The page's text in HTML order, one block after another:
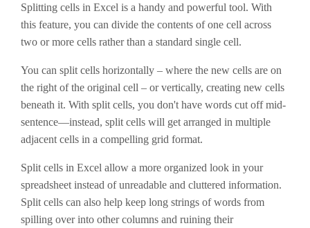
Splitting cells in Excel is a handy and powerful tool. With
this feature, you can divide the contents of one cell across
two or more cells rather than a standard single cell.
You can split cells horizontally – where the new cells are on
the right of the original cell – or vertically, creating new cells
beneath it. With split cells, you don't have words cut off mid-
sentence—instead, split cells will get arranged in multiple
adjacent cells in a compelling grid format.
Split cells in Excel allow a more organized look in your
spreadsheet instead of unreadable and cluttered information.
Split cells can also help keep long strings of words from
spilling over into other columns and ruining their